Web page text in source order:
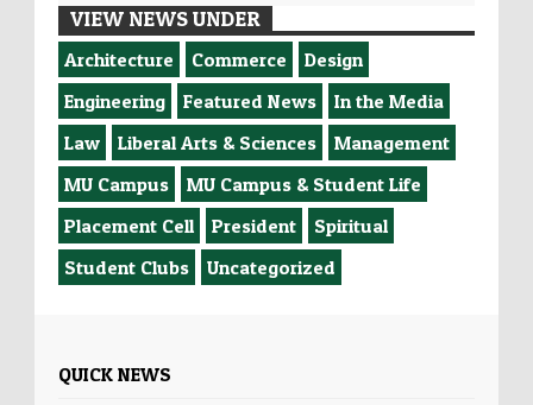
VIEW NEWS UNDER
Architecture Commerce
Design
Engineering
Featured News
In the Media
Law
Liberal Arts & Sciences
Management
MU Campus
MU Campus & Student Life
Placement Cell
President
Spiritual
Student Clubs
Uncategorized
QUICK NEWS